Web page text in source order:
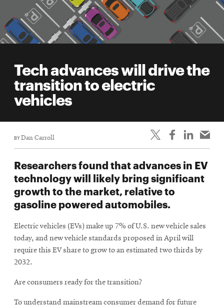
About
the
College
Student
life
Student
Alumni
engagement
Contact
Faculty
Staff
Map
Tech advances will drive the
transition to electric
vehicles
BYDan Carroll
Researchers found that advances in EV
technology will likely bring significant
growth to the market, relative to
gasoline powered automobiles.
Electric vehicles (EVs) make up 7% of U.S. new vehicle sales
today, and new vehicle standards proposed in April will
require this EV share to grow to an estimated two thirds by
2032.
Are consumers ready for the transition?
To understand mainstream consumer demand for future